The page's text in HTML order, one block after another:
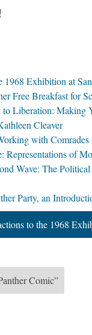
Exhibition at
Free Breakfast for
Liberation: Making
Cleaver
with Comrades
of
Wave: The Political
Party, an
to the 1968
Comic”